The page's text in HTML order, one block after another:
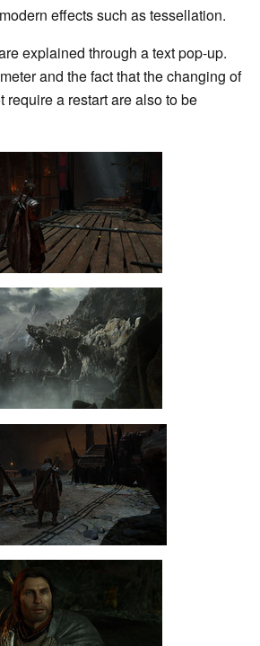
effects such as tessellation.
explained through a text pop-up.
and the fact that the changing of
require a restart are also to be